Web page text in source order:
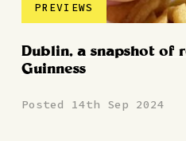
PREVIEWS
Dublin, a snapshot of
Guinness
Posted 14th Sep 2024